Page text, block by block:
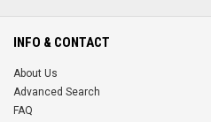
INFO & CONTACT
About Us
Advanced Search
FAQ